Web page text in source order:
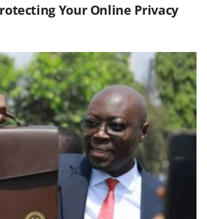
Your Online Privacy